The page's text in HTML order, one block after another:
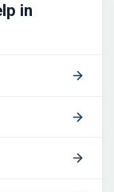
in